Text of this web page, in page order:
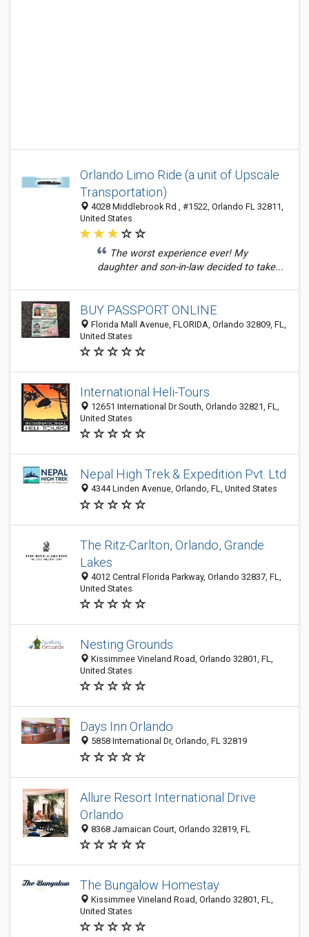
Orlando Limo Ride (a unit of Upscale
Transportation)
4028 Middlebrook Rd , #1522, Orlando FL 32811,
United States
The worst experience ever! My
daughter and son-in-law decided to take...
BUY PASSPORT ONLINE
Florida Mall Avenue, FLORIDA, Orlando 32809, FL,
United States
International Heli-Tours
12651 International Dr South, Orlando 32821, FL,
United States
Nepal High Trek & Expedition Pvt. Ltd
4344 Linden Avenue, Orlando, FL, United States
The Ritz-Carlton, Orlando, Grande
Lakes
4012 Central Florida Parkway, Orlando 32837, FL,
United States
Nesting Grounds
Kissimmee Vineland Road, Orlando 32801, FL,
United States
Days Inn Orlando
5858 International Dr, Orlando, FL 32819
Allure Resort International Drive
Orlando
8368 Jamaican Court, Orlando 32819, FL
The Bungalow Homestay
Kissimmee Vineland Road, Orlando 32801, FL,
United States